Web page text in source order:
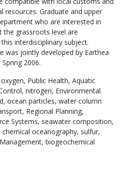
resources. Graduate and upper
who are interested in
grassroots level are
interdisciplinary subject.
was jointly developed by Earthea
2006.
oxygen, Public Health, Aquatic
nitrogen, Environmental
ocean particles, water column
Regional Planning,
Systems, seawater composition,
chemical oceanography, sulfur,
biogeochemical